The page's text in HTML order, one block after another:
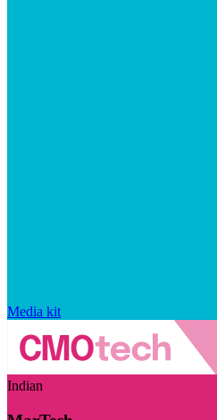
Media kit
Indian